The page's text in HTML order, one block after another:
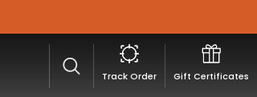
Track Order Gift Certificates